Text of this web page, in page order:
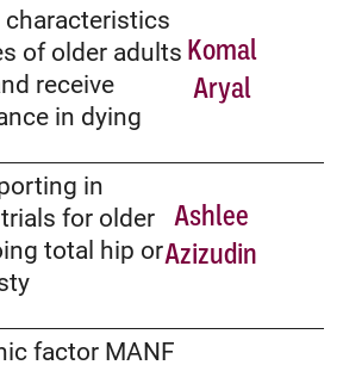
of older adults
receive
in dying
Komal
Aryal
in
for older
total hip or
Ashlee
Azizudin
factor MANF